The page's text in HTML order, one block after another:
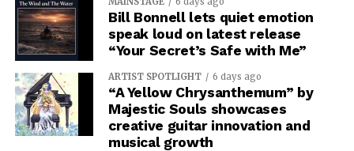
Bill Bonnell lets quiet emotion
speak loud on latest release
“Your Secret’s Safe with Me”
ARTIST SPOTLIGHT 6 days ago
“A Yellow Chrysanthemum” by
Majestic Souls showcases
creative guitar innovation and
musical growth